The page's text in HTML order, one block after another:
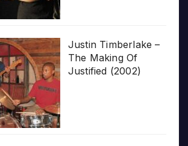
Justin Timberlake –
The Making Of
Justified (2002)